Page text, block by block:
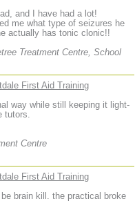
and I have had a lot!
me what type of seizures he
actually has tonic clonic!!
Treatment Centre, School
First Aid Training
way while still keeping it light-
tutors.
Centre
First Aid Training
brain kill. the practical broke